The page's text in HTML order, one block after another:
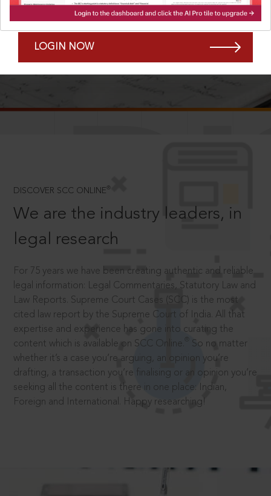
Remember Me Forgot Password?
LOGIN NOW
SCROLL TO DISCOVER MORE
DISCOVER SCC ONLINE ®
We are the industry leaders, in
legal research
For 75 years we have been creating authentic and reliable
legal information: Legal Commentaries, Statutory Law and
Law Reports. Supreme Court Cases (SCC) is the most
cited law report by the Supreme Court of India. All that
expertise and experience has gone into curating the
content which is available on SCC Online.
So no matter
whether it’s a case you’re arguing, an opinion you’re
drafting, a transaction you’re finalising or an opinion you’re
seeking all the content is there in one place: Indian,
Foreign and International. Happy researching!